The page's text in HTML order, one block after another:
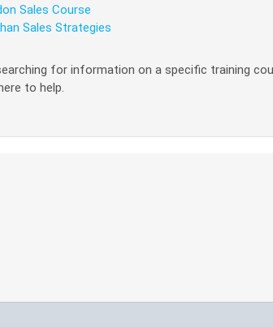
Sales Course
Sales Strategies
for information on a specific training
to help.